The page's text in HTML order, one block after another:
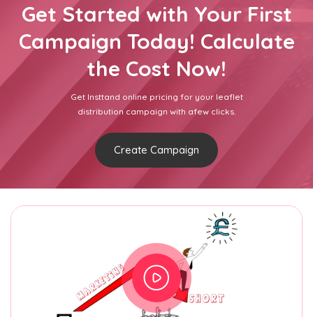
Get Started with Your First
Campaign Today! Calculate
the Cost Now!
Get Insttand online pricing for your leaflet
distribution campaign with afew clicks.
Create Campaign